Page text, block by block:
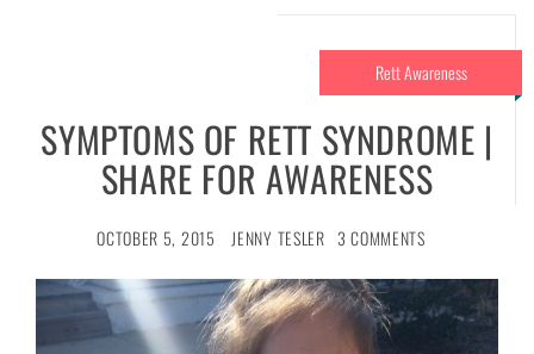
Rett Awareness
SYMPTOMS OF RETT SYNDROME |
SHARE FOR AWARENESS
OCTOBER 5, 2015 JENNY TESLER 3 COMMENTS